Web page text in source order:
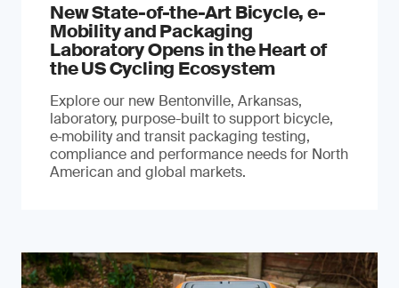
New State-of-the-Art Bicycle, e-
Mobility and Packaging
Laboratory Opens in the Heart of
the US Cycling Ecosystem
Explore our new Bentonville, Arkansas,
laboratory, purpose-built to support bicycle,
e‑mobility and transit packaging testing,
compliance and performance needs for North
American and global markets.